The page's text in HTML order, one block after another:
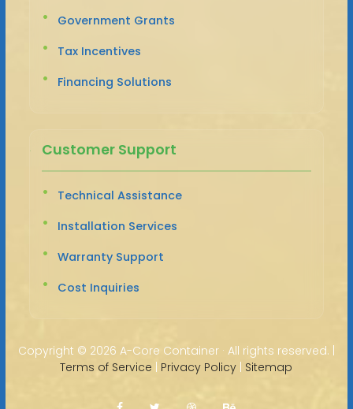
Government Grants
Tax Incentives
Financing Solutions
Customer Support
Technical Assistance
Installation Services
Warranty Support
Cost Inquiries
Copyright © 2026 A-Core Container · All rights reserved. |
Terms of Service | Privacy Policy | Sitemap